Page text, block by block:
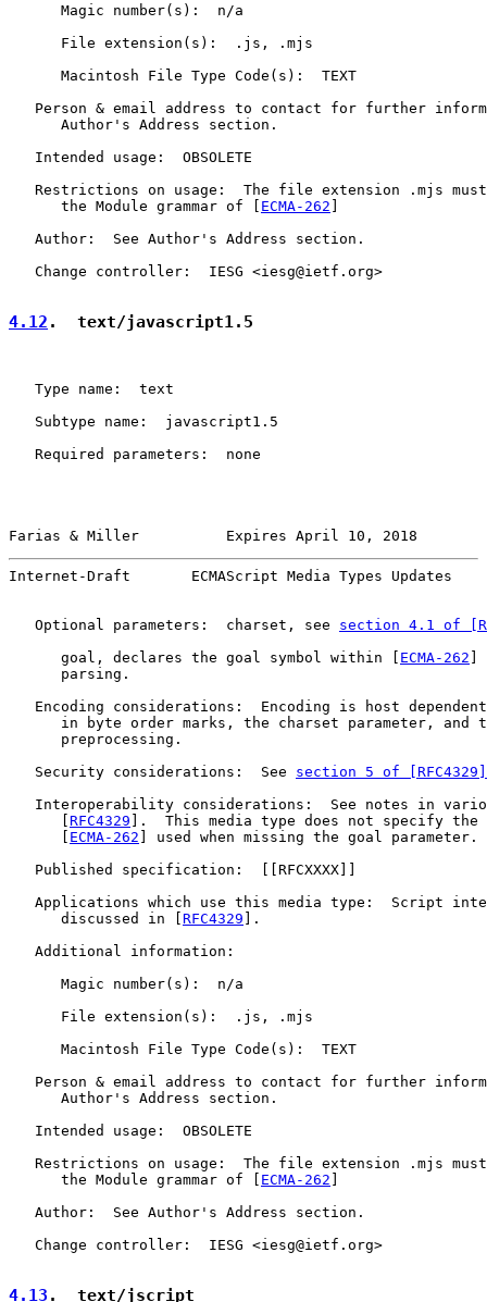
      Magic number(s):  n/a
      File extension(s):  .js, .mjs
      Macintosh File Type Code(s):  TEXT
Person & email address to contact for further
      Author's Address section.
   Intended usage:  OBSOLETE
Restrictions on usage:  The file extension .mjs
      the Module grammar of [
ECMA-262
   Author:  See Author's Address section.
   Change controller:  IESG <iesg@ietf.org>
4.12 .  text/javascript1.5
   Type name:  text
   Subtype name:  javascript1.5
   Required parameters:  none
Farias & Miller          Expires April 10, 2018
Internet-Draft       ECMAScript Media Types Updates
   Optional parameters:  charset, see
section 4.1 of
      goal, declares the goal symbol within [
ECMA-262
      parsing.
Encoding considerations:  Encoding is host
in byte order marks, the charset parameter, and
      preprocessing.
   Security considerations:  See
section 5 of [RFC4329]
Interoperability considerations:  See notes in
RFC4329 ].  This media type does not specify the
ECMA-262 ] used when missing the goal parameter.
   Published specification:  [[RFCXXXX]]
Applications which use this media type:  Script
      discussed in [
RFC4329 ].
   Additional information:
      Magic number(s):  n/a
      File extension(s):  .js, .mjs
      Macintosh File Type Code(s):  TEXT
Person & email address to contact for further
      Author's Address section.
   Intended usage:  OBSOLETE
Restrictions on usage:  The file extension .mjs
      the Module grammar of [
ECMA-262
   Author:  See Author's Address section.
   Change controller:  IESG <iesg@ietf.org>
4.13 .  text/jscript